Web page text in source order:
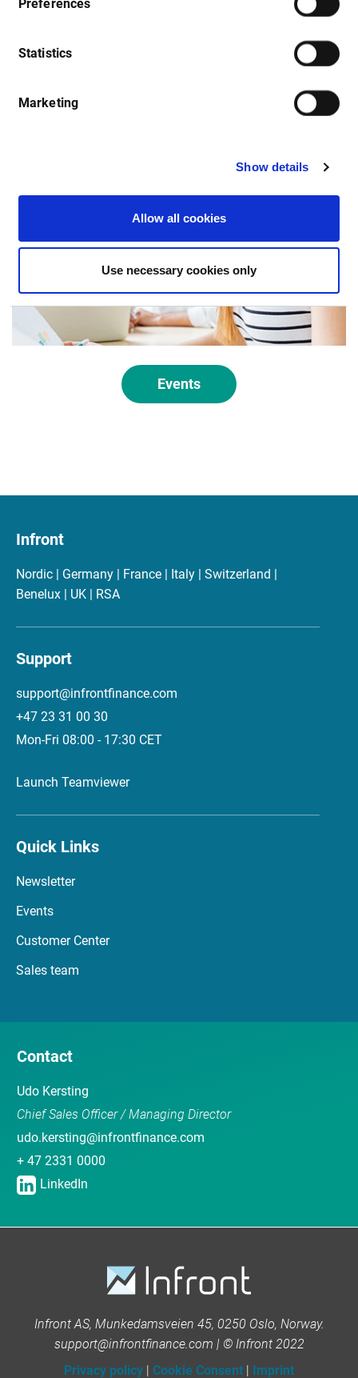
Preferences
Statistics
Marketing
Show details
Allow all cookies
Use necessary cookies only
webinars are for your benefit, so please let us know of any
topics you would like us to cover. Watch out on our events
Events
Infront
Nordic | Germany | France | Italy | Switzerland |
Benelux | UK | RSA
Support
support@infrontfinance.com
+47 23 31 00 30
Mon-Fri 08:00 - 17:30 CET
Launch Teamviewer
Quick Links
Newsletter
Events
Customer Center
Sales team
Contact
Udo Kersting
Chief Sales Officer / Managing Director
udo.kersting@infrontfinance.com
+ 47 2331 0000
LinkedIn
Infront AS, Munkedamsveien 45, 0250 Oslo, Norway.
support@infrontfinance.com | © Infront 2022
Privacy policy
Cookie Consent Imprint